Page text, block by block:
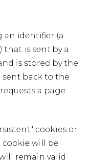
an identifier (a
is sent by a
is stored by the
sent back to the
a page
cookies or
cookie will be
remain valid